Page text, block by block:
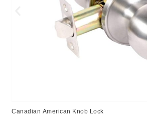
Canadian American Knob Lock